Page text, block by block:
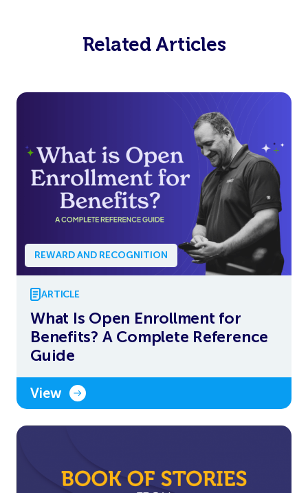
Related Articles
REWARD AND RECOGNITION
ARTICLE
What Is Open Enrollment for
Benefits? A Complete Reference
Guide
View